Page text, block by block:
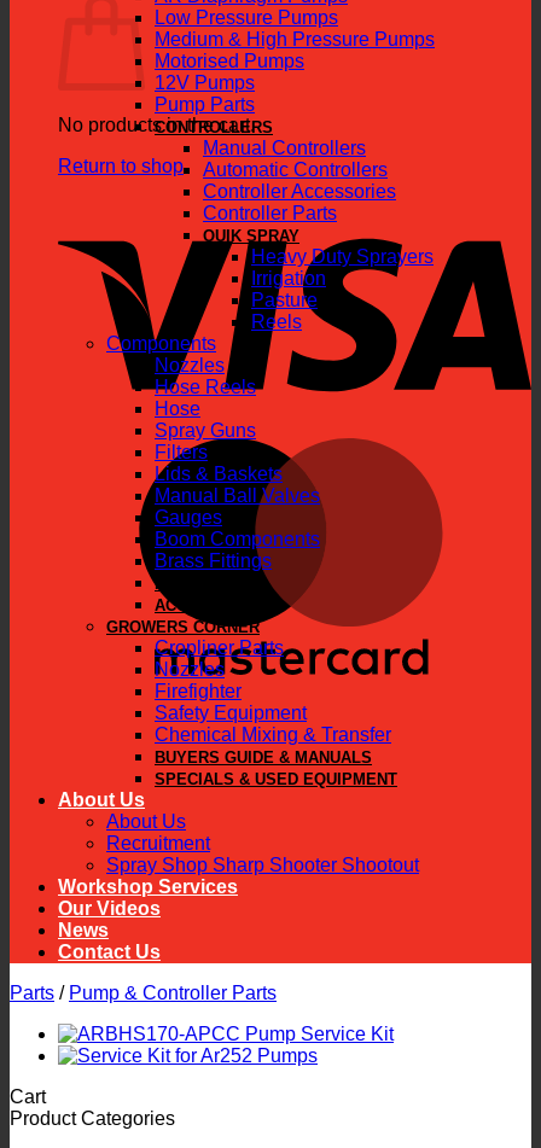
No products in the cart.
Return to shop
Low Pressure Pumps
Medium & High Pressure Pumps
Motorised Pumps
12V Pumps
Pump Parts
CONTROLLERS
Manual Controllers
Automatic Controllers
Controller Accessories
Controller Parts
QUIK SPRAY
Heavy Duty Sprayers
Irrigation
Pasture
Reels
Components
Nozzles
Hose Reels
Hose
Spray Guns
Filters
Lids & Baskets
Manual Ball Valves
Gauges
Boom Components
Brass Fittings
PARTS
ACCESSORIES
GROWERS CORNER
Cropliner Parts
Nozzles
Firefighter
Safety Equipment
Chemical Mixing & Transfer
BUYERS GUIDE & MANUALS
SPECIALS & USED EQUIPMENT
About Us
About Us
Recruitment
Spray Shop Sharp Shooter Shootout
Workshop Services
Our Videos
News
Contact Us
Parts / Pump & Controller Parts
Cart
Product Categories